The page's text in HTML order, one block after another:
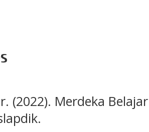
(2022). Merdeka